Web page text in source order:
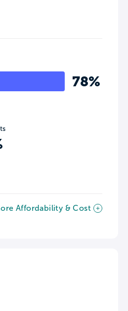
78%
Affordability & Cost